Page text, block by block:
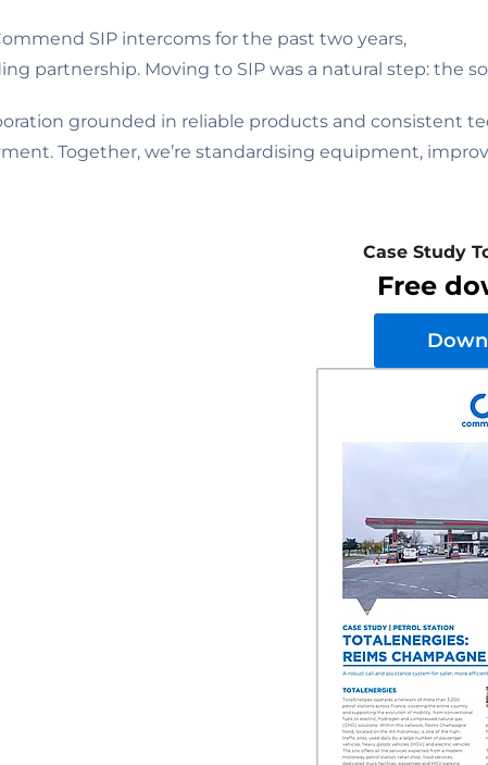
SIP intercoms for the past two years,
partnership. Moving to SIP was a natural step: the
grounded in reliable products and consistent
Together, we’re standardising equipment,
Case Study
Free